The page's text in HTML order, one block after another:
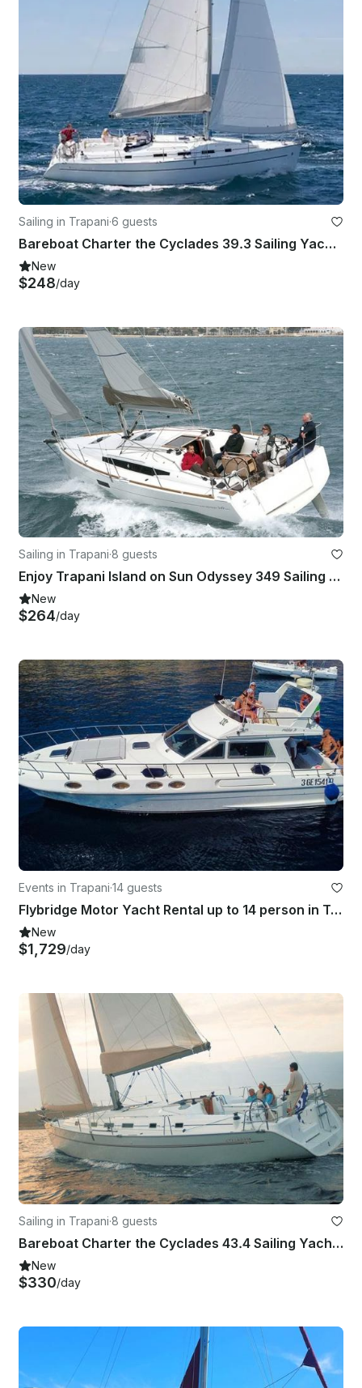
Sailing in Trapani·6 guests
Bareboat Charter the Cyclades 39.3 Sailing Yacht In Trapani, Italy
New
$248/day
Sailing in Trapani·8 guests
Enjoy Trapani Island on Sun Odyssey 349 Sailing Yacht
New
$264/day
Events in Trapani·14 guests
Flybridge Motor Yacht Rental up to 14 person in Trapani, Italy
New
$1,729/day
Sailing in Trapani·8 guests
Bareboat Charter the Cyclades 43.4 Sailing Yacht in Trapani, Italy
New
$330/day